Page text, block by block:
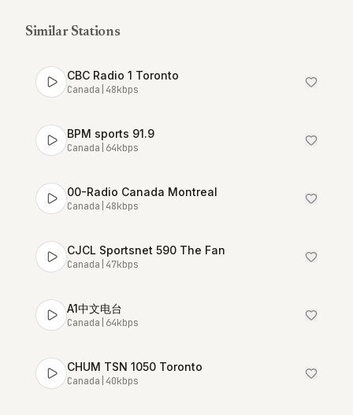
Similar Stations
CBC Radio 1 Toronto
Canada 48kbps
BPM sports 91.9
Canada 64kbps
00-Radio Canada Montreal
Canada 48kbps
CJCL Sportsnet 590 The Fan
Canada 47kbps
A1中文电台
Canada 64kbps
CHUM TSN 1050 Toronto
Canada 40kbps